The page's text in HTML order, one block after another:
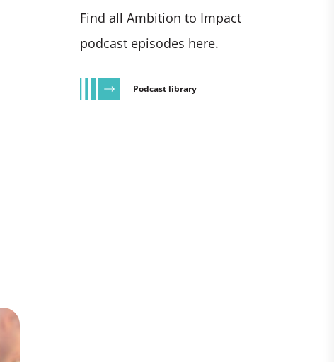
Find all Ambition to Impact
podcast episodes here.
Podcast library